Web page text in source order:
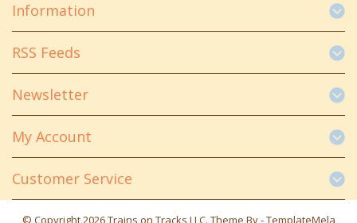
Information
RSS Feeds
Newsletter
My Account
Customer Service
© Copyright 2026 Trains on Tracks LLC. Theme By -TemplateMela